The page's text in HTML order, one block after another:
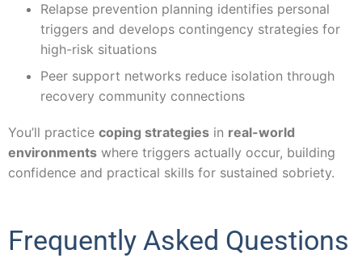
Relapse prevention planning identifies personal
triggers and develops contingency strategies for
high-risk situations
Peer support networks reduce isolation through
recovery community connections
You’ll practice coping strategies in real-world
environments where triggers actually occur, building
confidence and practical skills for sustained sobriety.
Frequently Asked Questions